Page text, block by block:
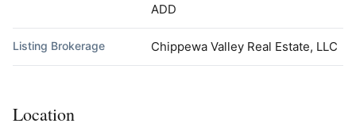
ADD
Listing Brokerage Chippewa Valley Real Estate, LLC
Location